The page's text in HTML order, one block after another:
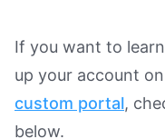
If you want to
up your account
custom portal,
below.